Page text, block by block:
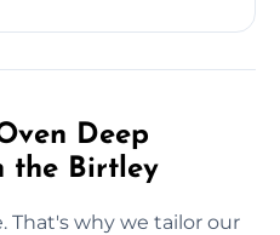
Deep
the Birtley
That's why we tailor our